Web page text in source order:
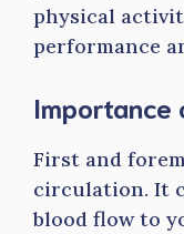
physical
performance
Importance
First and
circulation. It
blood flow to